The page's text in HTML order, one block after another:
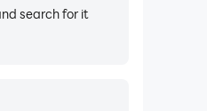
search for it